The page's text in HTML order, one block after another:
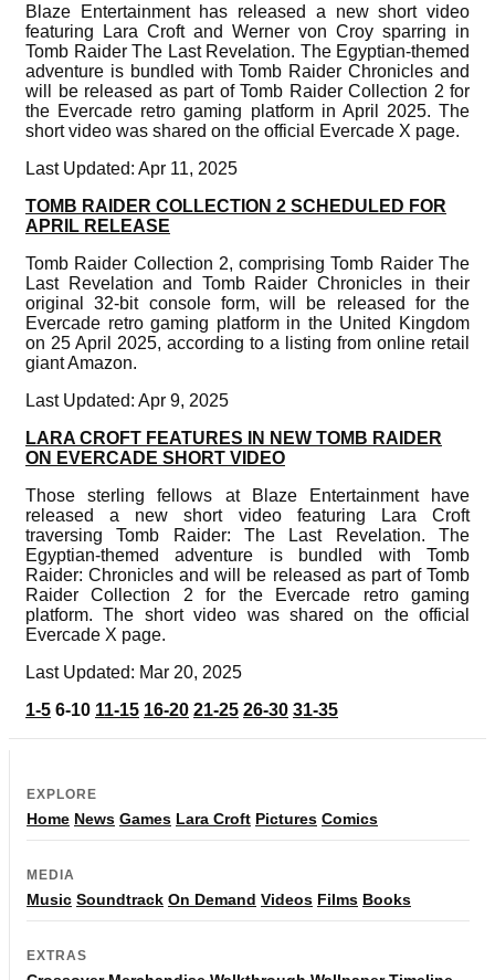
Blaze Entertainment has released a new short video
featuring Lara Croft and Werner von Croy sparring in
Tomb Raider The Last Revelation. The Egyptian-themed
adventure is bundled with Tomb Raider Chronicles and
will be released as part of Tomb Raider Collection 2 for
the Evercade retro gaming platform in April 2025. The
short video was shared on the official Evercade X page.
Last Updated: Apr 11, 2025
TOMB RAIDER COLLECTION 2 SCHEDULED FOR
APRIL RELEASE
Tomb Raider Collection 2, comprising Tomb Raider The
Last Revelation and Tomb Raider Chronicles in their
original 32-bit console form, will be released for the
Evercade retro gaming platform in the United Kingdom
on 25 April 2025, according to a listing from online retail
giant Amazon.
Last Updated: Apr 9, 2025
LARA CROFT FEATURES IN NEW TOMB RAIDER
ON EVERCADE SHORT VIDEO
Those sterling fellows at Blaze Entertainment have
released a new short video featuring Lara Croft
traversing Tomb Raider: The Last Revelation. The
Egyptian-themed adventure is bundled with Tomb
Raider: Chronicles and will be released as part of Tomb
Raider Collection 2 for the Evercade retro gaming
platform. The short video was shared on the official
Evercade X page.
Last Updated: Mar 20, 2025
1-5 6-10 11-15 16-20 21-25 26-30 31-35
EXPLORE
Home News Games Lara Croft Pictures Comics
MEDIA
Music Soundtrack On Demand Videos Films Books
EXTRAS